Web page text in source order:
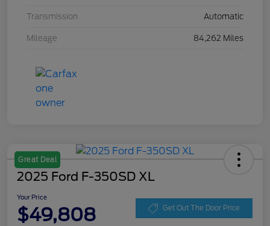
Transmission Automatic
Mileage 84,262 Miles
Great Deal
2025 Ford F-350SD XL
Your Price
$49,808 Get Out The Door Price